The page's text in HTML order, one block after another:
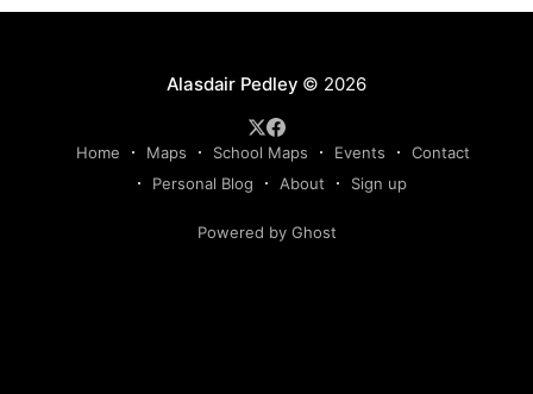
Alasdair Pedley © 2026
Home Maps School Maps Events
Contact
Personal Blog
About Sign up
Powered by Ghost